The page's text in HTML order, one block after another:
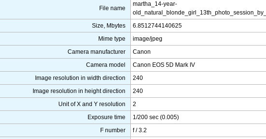
File name
martha_14-year-
Size, Mbytes
6.8512744140625
Mime type
image/jpeg
Camera manufacturer
Canon
Camera model
Canon EOS 5D Mark IV
Image resolution in width direction
240
Image resolution in height direction
240
Unit of X and Y resolution
2
Exposure time
1/200 sec (0.005)
F number
f / 3.2